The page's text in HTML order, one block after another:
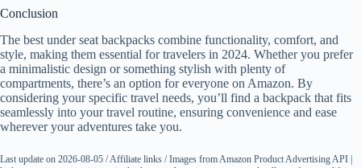
Conclusion
The best under seat backpacks combine functionality, comfort, and
style, making them essential for travelers in 2024. Whether you prefer
a minimalistic design or something stylish with plenty of
compartments, there’s an option for everyone on Amazon. By
considering your specific travel needs, you’ll find a backpack that fits
seamlessly into your travel routine, ensuring convenience and ease
wherever your adventures take you.
Last update on 2026-08-05 / Affiliate links / Images from Amazon Product Advertising API |